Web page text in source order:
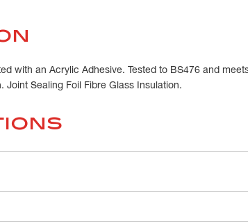
with an Acrylic Adhesive. Tested to BS476 and
Joint Sealing Foil Fibre Glass Insulation.